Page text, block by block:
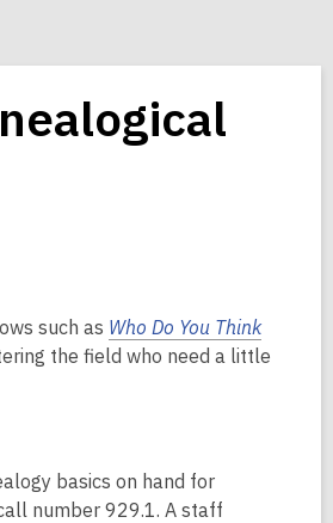
such as Who Do You Think
the field who need a little
basics on hand for
number 929.1. A staff